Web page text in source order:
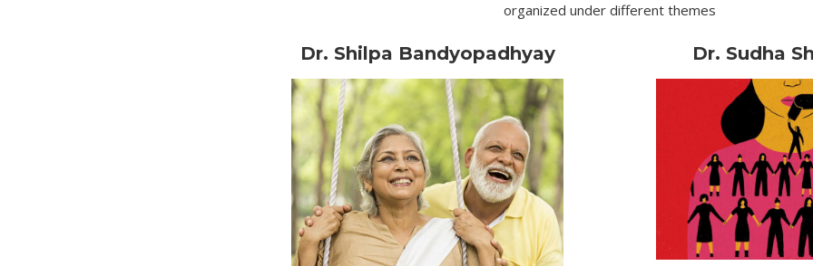
organized under different themes
Dr. Shilpa Bandyopadhyay Dr. Sudha